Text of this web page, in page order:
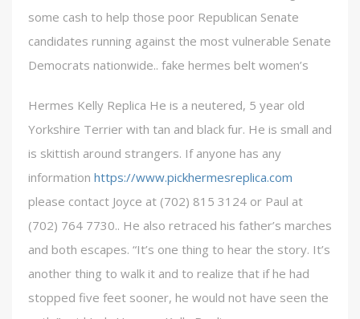
some cash to help those poor Republican Senate
candidates running against the most vulnerable Senate
Democrats nationwide.. fake hermes belt women’s
Hermes Kelly Replica He is a neutered, 5 year old
Yorkshire Terrier with tan and black fur. He is small and
is skittish around strangers. If anyone has any
information https://www.pickhermesreplica.com
please contact Joyce at (702) 815 3124 or Paul at
(702) 764 7730.. He also retraced his father’s marches
and both escapes. “It’s one thing to hear the story. It’s
another thing to walk it and to realize that if he had
stopped five feet sooner, he would not have seen the